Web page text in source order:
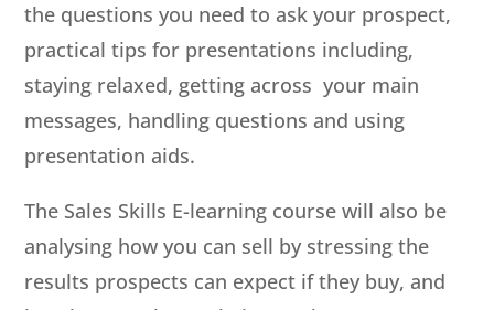
the questions you need to ask your prospect,
practical tips for presentations including,
staying relaxed, getting across your main
messages, handling questions and using
presentation aids.
The Sales Skills E-learning course will also be
analysing how you can sell by stressing the
results prospects can expect if they buy, and